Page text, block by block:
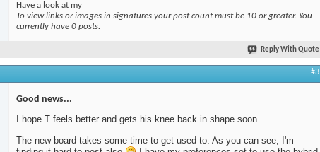
Have a look at my
To view links or images in signatures your post count must be 10 or greater. You
currently have 0 posts.
Reply With Quote
#3
Good news...
I hope T feels better and gets his knee back in shape soon.
The new board takes some time to get used to. As you can see, I'm